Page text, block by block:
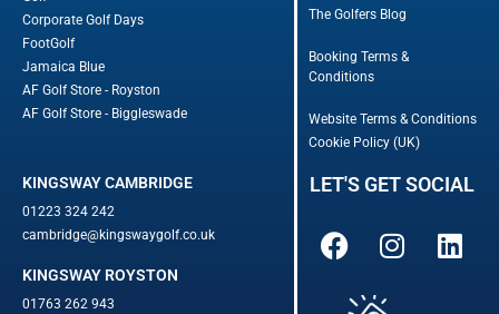
Corporate Golf Days
FootGolf
Jamaica Blue
AF Golf Store - Royston
AF Golf Store - Biggleswade
The Golfers Blog
Booking Terms &
Conditions
Website Terms & Conditions
Cookie Policy (UK)
KINGSWAY CAMBRIDGE
01223 324 242
cambridge@kingswaygolf.co.uk
KINGSWAY ROYSTON
01763 262 943
LET'S GET SOCIAL